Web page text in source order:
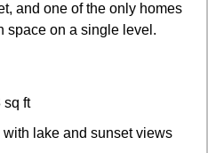
and one of the only homes
space on a single level.
sq ft
lake and sunset views